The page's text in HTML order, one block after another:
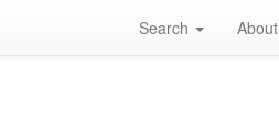
Search About